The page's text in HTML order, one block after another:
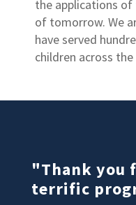
the applications
of tomorrow. We
have served
children across
"Thank you
terrific